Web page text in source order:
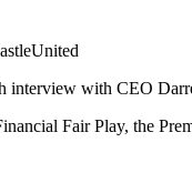
with CEO
Fair Play, the